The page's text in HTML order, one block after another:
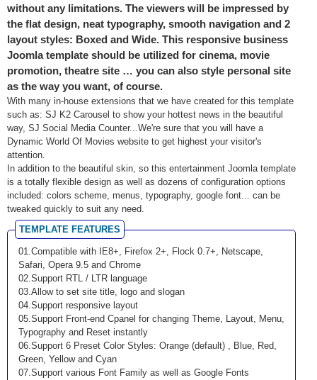
without any limitations. The viewers will be impressed by
the flat design, neat typography, smooth navigation and 2
layout styles: Boxed and Wide. This responsive business
Joomla template should be utilized for cinema, movie
promotion, theatre site … you can also style personal site
as the way you want, of course.
With many in-house extensions that we have created for this template
such as: SJ K2 Carousel to show your hottest news in the beautiful
way, SJ Social Media Counter...We're sure that you will have a
Dynamic World Of Movies website to get highest your visitor's
attention.
In addition to the beautiful skin, so this entertainment Joomla template
is a totally flexible design as well as dozens of configuration options
included: colors scheme, menus, typography, google font... can be
tweaked quickly to suit any need.
TEMPLATE FEATURES
01.Compatible with IE8+, Firefox 2+, Flock 0.7+, Netscape,
Safari, Opera 9.5 and Chrome
02.Support RTL / LTR language
03.Allow to set site title, logo and slogan
04.Support responsive layout
05.Support Front-end Cpanel for changing Theme, Layout, Menu,
Typography and Reset instantly
06.Support 6 Preset Color Styles: Orange (default) , Blue, Red,
Green, Yellow and Cyan
07.Support various Font Family as well as Google Fonts